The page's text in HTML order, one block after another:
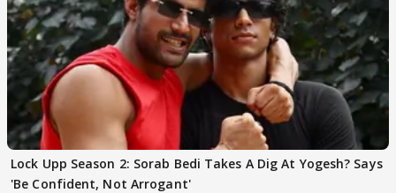
Lock Upp Season 2: Sorab Bedi Takes A Dig At Yogesh? Says
'Be Confident, Not Arrogant'